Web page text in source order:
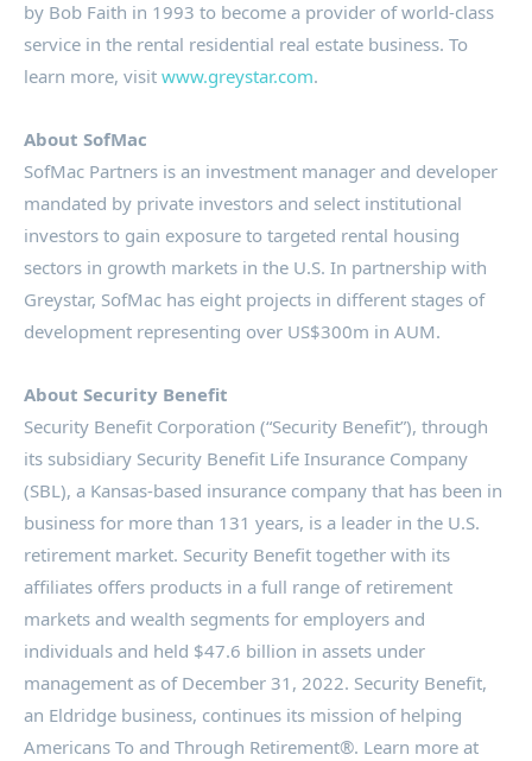
by Bob Faith in 1993 to become a provider of world-class
service in the rental residential real estate business. To
learn more, visit www.greystar.com.
About SofMac
SofMac Partners is an investment manager and developer
mandated by private investors and select institutional
investors to gain exposure to targeted rental housing
sectors in growth markets in the U.S. In partnership with
Greystar, SofMac has eight projects in different stages of
development representing over US$300m in AUM.
About Security Benefit
Security Benefit Corporation (“Security Benefit”), through
its subsidiary Security Benefit Life Insurance Company
(SBL), a Kansas-based insurance company that has been in
business for more than 131 years, is a leader in the U.S.
retirement market. Security Benefit together with its
affiliates offers products in a full range of retirement
markets and wealth segments for employers and
individuals and held $47.6 billion in assets under
management as of December 31, 2022. Security Benefit,
an Eldridge business, continues its mission of helping
Americans To and Through Retirement®. Learn more at